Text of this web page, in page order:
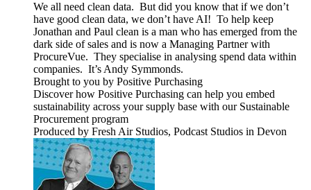
We all need clean data. But did you know that if we don’t
have good clean data, we don’t have AI! To help keep
Jonathan and Paul clean is a man who has emerged from the
dark side of sales and is now a Managing Partner with
ProcureVue. They specialise in analysing spend data within
companies. It’s Andy Symmonds.
Brought to you by Positive Purchasing
Discover how Positive Purchasing can help you embed
sustainability across your supply base with our Sustainable
Procurement program
Produced by Fresh Air Studios, Podcast Studios in Devon